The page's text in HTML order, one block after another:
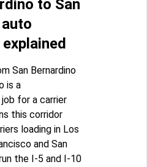
to San
San Bernardino
is a
for a carrier
this corridor
loading in Los
and San
the I-5 and I-10